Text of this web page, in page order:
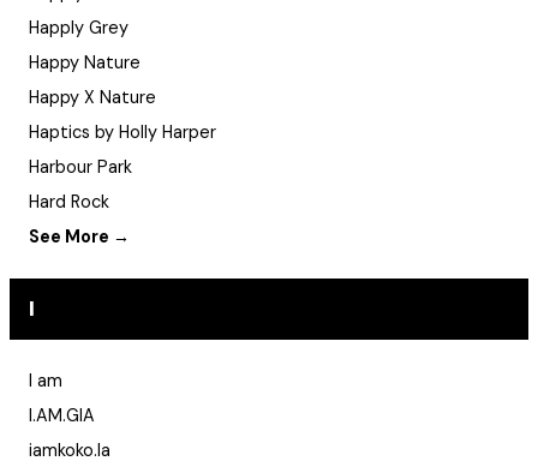
Happly Grey
Happy Nature
Happy X Nature
Haptics by Holly Harper
Harbour Park
Hard Rock
See More →
I
I am
I.AM.GIA
iamkoko.la